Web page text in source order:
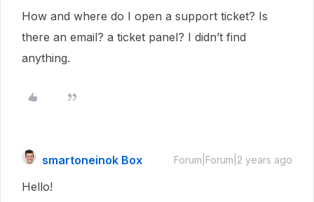
How and where do I open a support ticket? Is
there an email? a ticket panel? I didn’t find
anything.
smartoneinok Box Forum|Forum|2 years ago
Hello!